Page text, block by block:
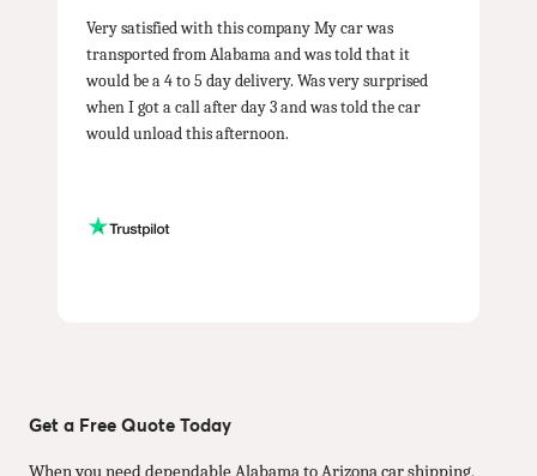
Very satisfied with this company My car was
transported from Alabama and was told that it
would be a 4 to 5 day delivery. Was very surprised
when I got a call after day 3 and was told the car
would unload this afternoon.
Get a Free Quote Today
When you need dependable Alabama to Arizona car shipping,